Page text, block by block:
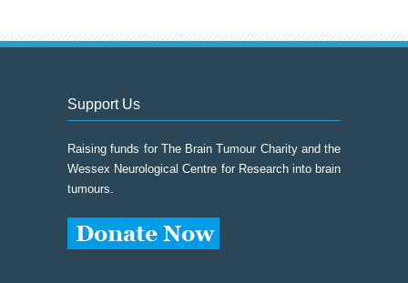
Support Us
Raising funds for The Brain Tumour Charity and the
Wessex Neurological Centre for Research into brain
tumours.